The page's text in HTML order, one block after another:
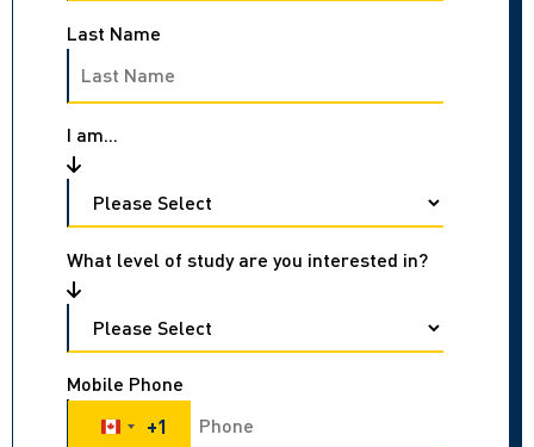
Last Name
I am...
What level of study are you interested in?
Mobile Phone
Canada +1
+1